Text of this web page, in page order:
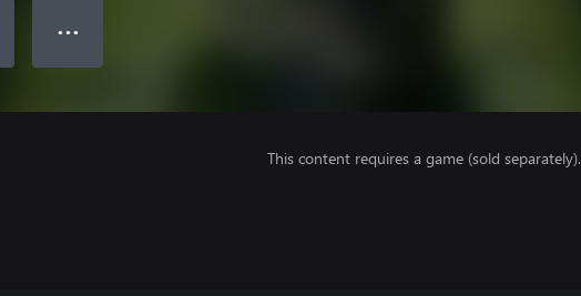
● ● ●
This content requires a game (sold separately).